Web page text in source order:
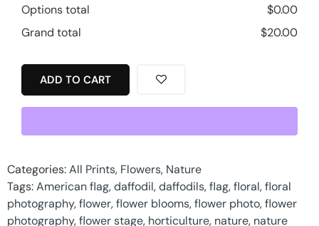
Options total
$0.00
Grand total
$20.00
ADD TO CART
Categories:All Prints, Flowers, Nature
Tags:American flag,daffodil,daffodils,flag,floral,floral
photography,flower,flower blooms,flower photo,flower
photography,flower stage, horticulture, nature, nature